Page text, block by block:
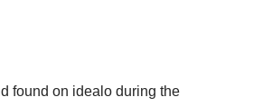
found on idealo during the